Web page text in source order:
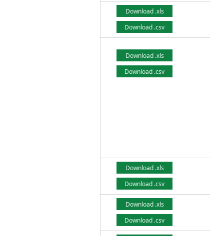
Download .xls
Download .csv
Download .xls
Download .csv
Download .xls
Download .csv
Download .xls
Download .csv